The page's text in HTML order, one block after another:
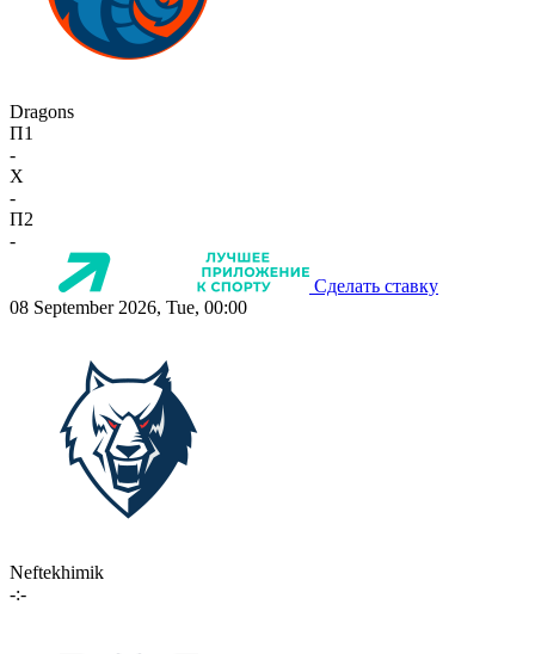
Dragons
П1
-
X
-
П2
-
Сделать ставку
08 September 2026, Tue, 00:00
Neftekhimik
-:-